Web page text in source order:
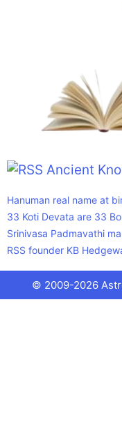
Ancient
Hanuman real name at
33 Koti Devata are 33
Srinivasa Padmavathi
RSS founder KB
© 2009-2026